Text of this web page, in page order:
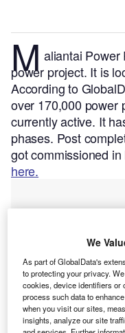
M aliantai Power
power project. It is
According to
over 170,000 power
currently active. It
phases. Post
got commissioned
here.
We
As part of GlobalData's
to protecting your privacy.
cookies, device identifiers or
process such data to
when you visit our sites,
insights, analyze our site